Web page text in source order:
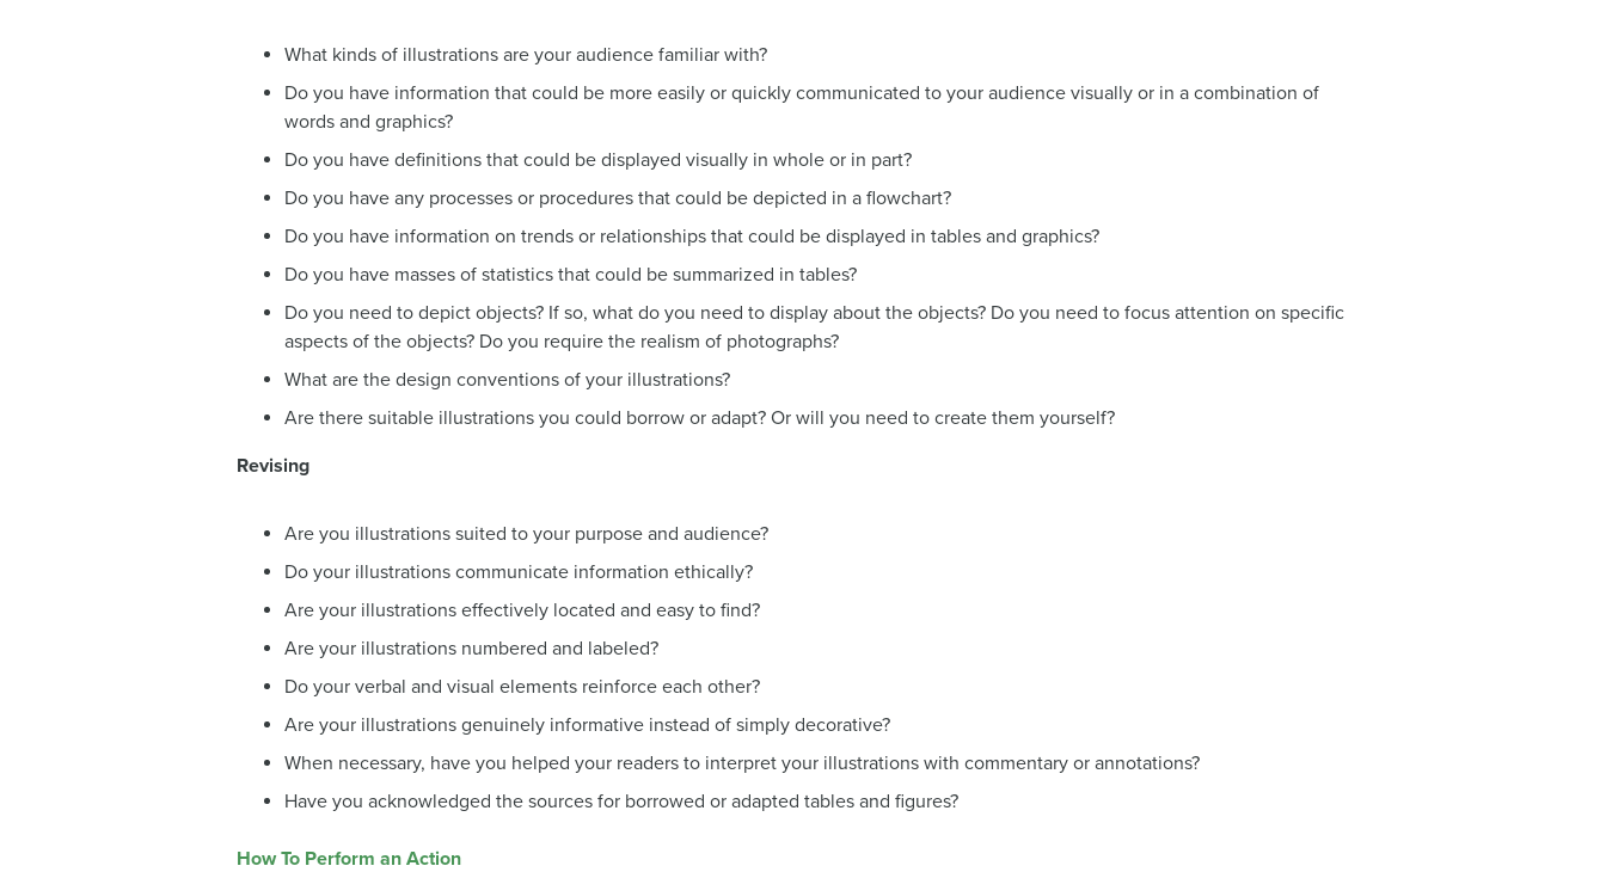
What kinds of illustrations are your audience familiar with?
Do you have information that could be more easily or quickly communicated to your audience visually or in a combination of
words and graphics?
Do you have definitions that could be displayed visually in whole or in part?
Do you have any processes or procedures that could be depicted in a flowchart?
Do you have information on trends or relationships that could be displayed in tables and graphics?
Do you have masses of statistics that could be summarized in tables?
Do you need to depict objects? If so, what do you need to display about the objects? Do you need to focus attention on specific
aspects of the objects? Do you require the realism of photographs?
What are the design conventions of your illustrations?
Are there suitable illustrations you could borrow or adapt? Or will you need to create them yourself?
Revising
Are you illustrations suited to your purpose and audience?
Do your illustrations communicate information ethically?
Are your illustrations effectively located and easy to find?
Are your illustrations numbered and labeled?
Do your verbal and visual elements reinforce each other?
Are your illustrations genuinely informative instead of simply decorative?
When necessary, have you helped your readers to interpret your illustrations with commentary or annotations?
Have you acknowledged the sources for borrowed or adapted tables and figures?
How To Perform an Action